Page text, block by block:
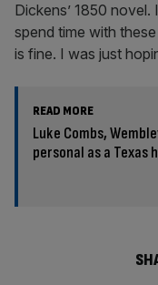
Dickens’ 1850
spend time with
is fine. I was just
READ MORE
Luke Combs,
personal as a Texas